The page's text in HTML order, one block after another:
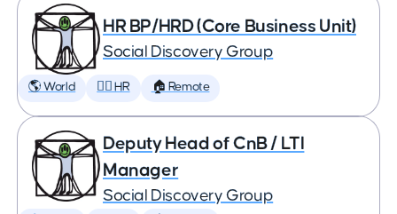
HR BP/HRD (Core Business Unit)
Social Discovery Group
🌎 World 🕵️‍♀️ HR 🏠 Remote
Deputy Head of CnB / LTI
Manager
Social Discovery Group